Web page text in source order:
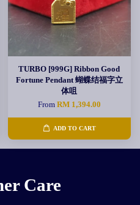
TURBO [999G] Ribbon Good
Fortune Pendant 蝴蝶结福字立
体咀
From RM 1,394.00
ADD TO CART
Care